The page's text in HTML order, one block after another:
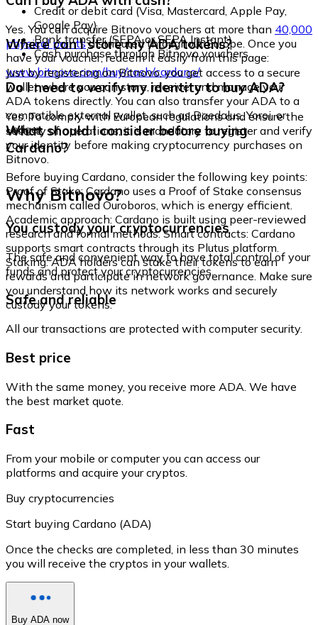
Credit or debit card (Visa, Mastercard, Apple Pay,
Google Pay)
Bank transfer (SEPA or SEPA Instant)
Cash purchase through Bitnovo vouchers
Yes. You can acquire Bitnovo vouchers at more than 40,000
physical pointsdistributed throughout Europe. Once you
have your voucher, redeem it easily from this page:
www.bitnovo.com/buy/cash/cardano/
Where can I store my ADA tokens?
Just by registering on Bitnovo, you get access to a secure
wallet where you can store, receive, and manage your
ADA tokens directly. You can also transfer your ADA to a
compatible external wallet, such as Daedalus, Yoroi, or
Ledger.
Do I need to verify my identity to buy ADA?
Yes. To comply with European regulations and ensure the
security of operations, it is mandatory to register and verify
your identity before making cryptocurrency purchases on
Bitnovo.
What should I consider before buying
Cardano?
Before buying Cardano, consider the following key points:
Proof of Stake: Cardano uses a Proof of Stake consensus
mechanism called Ouroboros, which is energy efficient.
Academic approach: Cardano is built using peer-reviewed
research and formal methods. Smart contracts: Cardano
supports smart contracts through its Plutus platform.
Staking: ADA holders can stake their tokens to earn
rewards and participate in network governance. Make sure
you understand how its network works and securely
custody your tokens.
Why Bitnovo?
You custody your cryptocurrencies
The safe and convenient way to have total control of your
funds and protect your cryptocurrencies.
Safe and reliable
All our transactions are protected with computer security.
Best price
With the same money, you receive more ADA. We have
the best market quote.
Fast
From your mobile or computer you can access our
platforms and acquire your cryptos.
Buy cryptocurrencies
Start buying Cardano (ADA)
Once the checks are completed, in less than 30 minutes
you will receive the cryptos in your wallets.
Buy ADA now